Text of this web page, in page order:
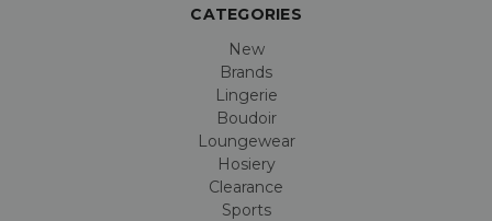
CATEGORIES
New
Brands
Lingerie
Boudoir
Loungewear
Hosiery
Clearance
Sports